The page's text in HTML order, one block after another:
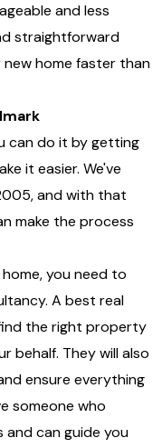
and less
straightforward
home faster than
can do it by getting
it easier. We've
and with that
make the process
you need to
A best real
the right property
behalf. They will also
ensure everything
someone who
can guide you